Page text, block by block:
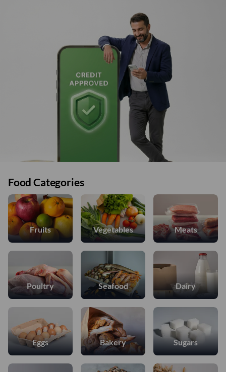
Food Categories
Fruits Vegetables Meats
Poultry Seafood Dairy
Eggs Bakery Sugars